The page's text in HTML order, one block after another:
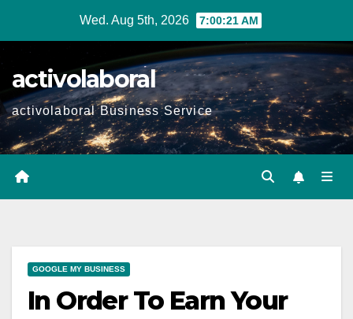
Wed. Aug 5th, 2026 7:00:22 AM
activolaboral
activolaboral Business Service
GOOGLE MY BUSINESS
In Order To Earn Your